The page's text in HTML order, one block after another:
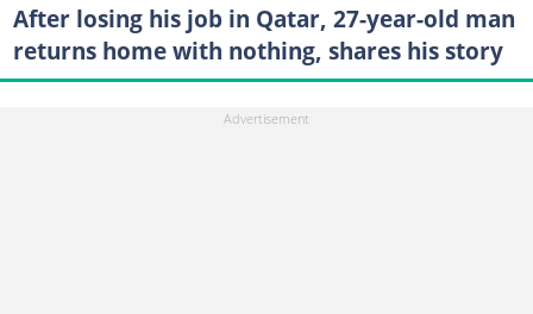
After losing his job in Qatar, 27-year-old man
returns home with nothing, shares his story